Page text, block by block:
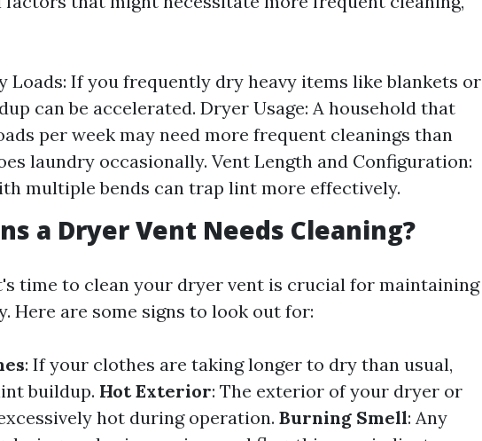
Loads: If you frequently dry heavy items like blankets or
can be accelerated. Dryer Usage: A household that
per week may need more frequent cleanings than
laundry occasionally. Vent Length and Configuration:
multiple bends can trap lint more effectively.
a Dryer Vent Needs Cleaning?
time to clean your dryer vent is crucial for maintaining
Here are some signs to look out for:
: If your clothes are taking longer to dry than usual,
buildup. Hot Exterior: The exterior of your dryer or
hot during operation. Burning Smell: Any